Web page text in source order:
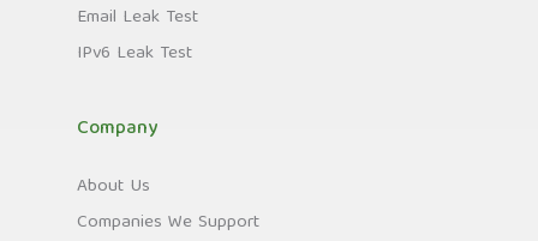
Email Leak Test
IPv6 Leak Test
Company
About Us
Companies We Support